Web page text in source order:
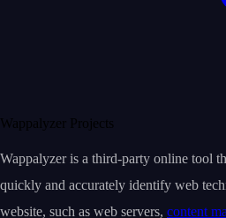
Wappalyzer Projects
Wappalyzer is a third-party online tool
quickly and accurately identify web
website, such as web servers, content